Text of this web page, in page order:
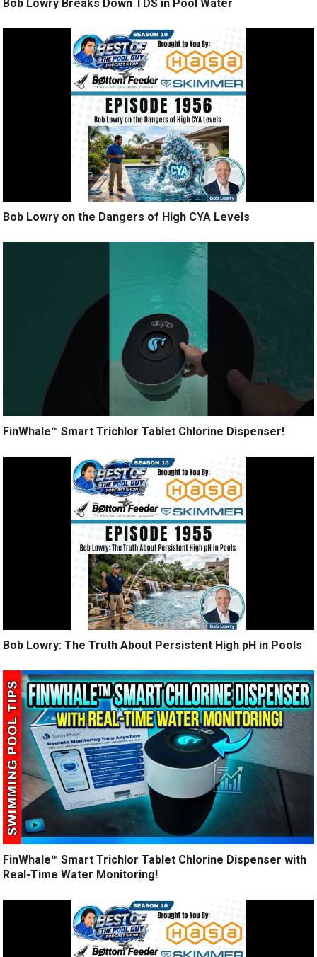
Bob Lowry Breaks Down TDS in Pool Water
Bob Lowry on the Dangers of High CYA Levels
FinWhale™ Smart Trichlor Tablet Chlorine Dispenser!
Bob Lowry: The Truth About Persistent High pH in Pools
FinWhale™ Smart Trichlor Tablet Chlorine Dispenser with
Real-Time Water Monitoring!